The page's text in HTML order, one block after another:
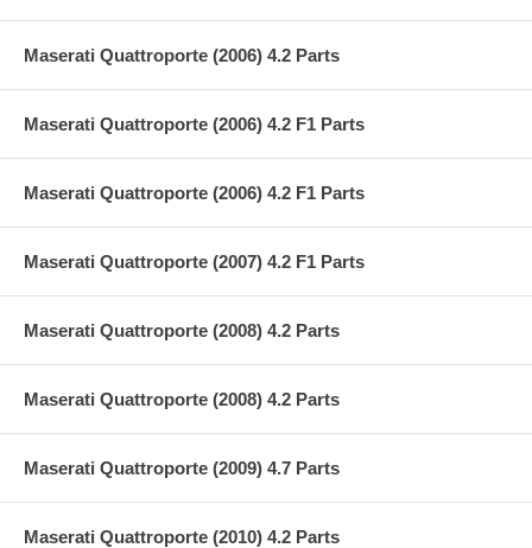
Maserati Quattroporte (2006) 4.2 Parts
Maserati Quattroporte (2006) 4.2 F1 Parts
Maserati Quattroporte (2006) 4.2 F1 Parts
Maserati Quattroporte (2007) 4.2 F1 Parts
Maserati Quattroporte (2008) 4.2 Parts
Maserati Quattroporte (2008) 4.2 Parts
Maserati Quattroporte (2009) 4.7 Parts
Maserati Quattroporte (2010) 4.2 Parts